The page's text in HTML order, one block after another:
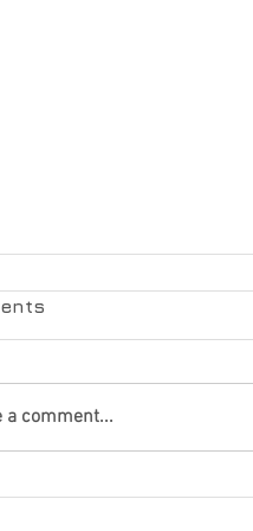
a comment...